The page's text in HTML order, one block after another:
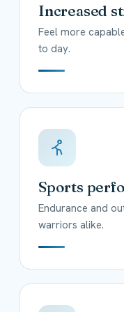
Increased
Feel more
to day.
Sports
Endurance and
warriors alike.